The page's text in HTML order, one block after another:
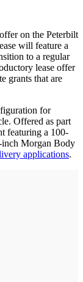
on the Peterbilt
will feature a
to a regular
lease offer
grants that are
for
Offered as part
featuring a 100-
inch Morgan Body
applications.